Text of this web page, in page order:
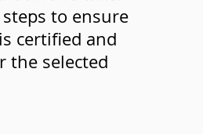
to ensure
certified and
the selected